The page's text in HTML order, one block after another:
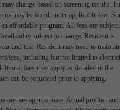
change based on screening results,
may be taxed under applicable law.
affordable program. All fees are subject
subject to change. Resident is
and tear. Resident may need to
including but not limited to
fees may apply as detailed in the
can be requested prior to applying.
are approximate. Actual product and